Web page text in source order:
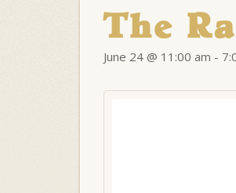
The
June 24 @ 11:00 am -